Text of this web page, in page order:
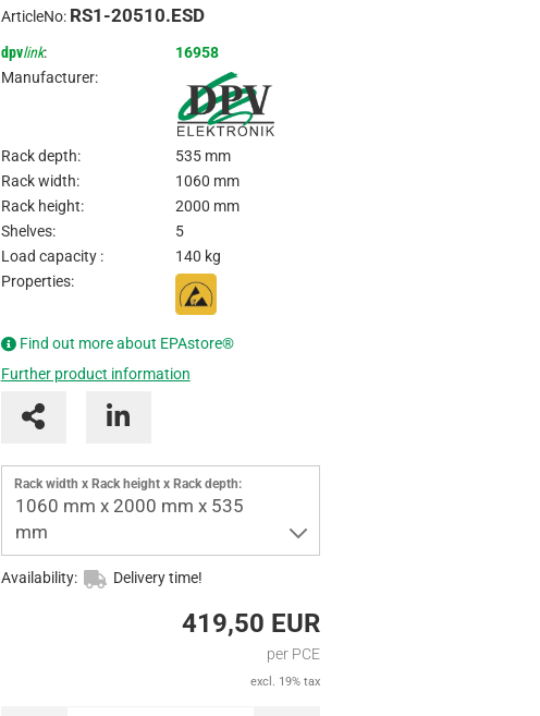
ArticleNo: RS1-20510.ESD
dpvlink:
16958
Manufacturer:
Rack depth:
535 mm
Rack width:
1060 mm
Rack height:
2000 mm
Shelves:
5
Load capacity :
140 kg
Properties:
Find out more about EPAstore®
Further product information
Rack width x Rack height x Rack depth:
1060 mm x 2000 mm x 535
mm
Availability: Delivery time!
419,50 EUR
per PCE
excl. 19% tax